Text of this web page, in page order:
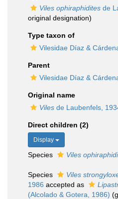
Viles ophiraphidites de
original designation)
Type taxon of
Vilesidae Díaz &
Parent
Vilesidae Díaz &
Original name
Viles de Laubenfels,
Direct children (2)
Display
Species Viles
Species Viles
1986 accepted as
(Alcolado & Gotera, 1986)